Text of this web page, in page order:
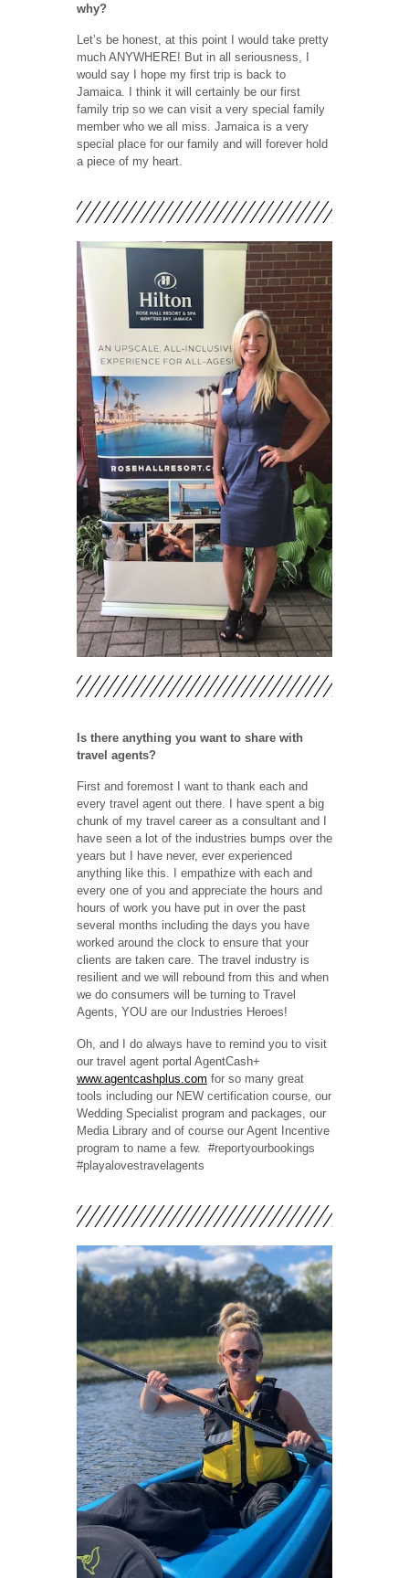
why?
Let’s be honest, at this point I would take pretty
much ANYWHERE! But in all seriousness, I
would say I hope my first trip is back to
Jamaica. I think it will certainly be our first
family trip so we can visit a very special family
member who we all miss. Jamaica is a very
special place for our family and will forever hold
a piece of my heart.
Is there anything you want to share with
travel agents?
First and foremost I want to thank each and
every travel agent out there. I have spent a big
chunk of my travel career as a consultant and I
have seen a lot of the industries bumps over the
years but I have never, ever experienced
anything like this. I empathize with each and
every one of you and appreciate the hours and
hours of work you have put in over the past
several months including the days you have
worked around the clock to ensure that your
clients are taken care. The travel industry is
resilient and we will rebound from this and when
we do consumers will be turning to Travel
Agents, YOU are our Industries Heroes!
Oh, and I do always have to remind you to visit
our travel agent portal AgentCash+
www.agentcashplus.com for so many great
tools including our NEW certification course, our
Wedding Specialist program and packages, our
Media Library and of course our Agent Incentive
program to name a few.
#reportyourbookings
#playalovestravelagents